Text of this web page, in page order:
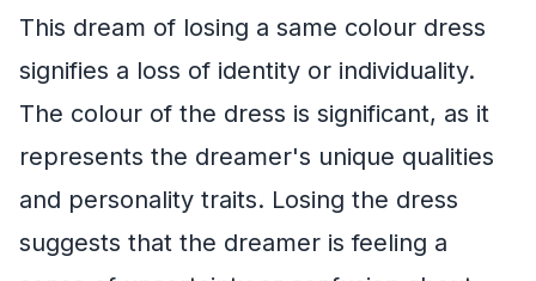
This dream of losing a same colour dress
signifies a loss of identity or individuality.
The colour of the dress is significant, as it
represents the dreamer's unique qualities
and personality traits. Losing the dress
suggests that the dreamer is feeling a